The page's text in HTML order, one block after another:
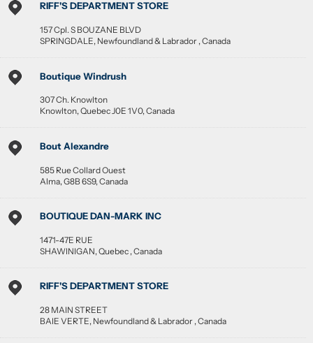
RIFF'S DEPARTMENT STORE
157 Cpl. S BOUZANE BLVD
SPRINGDALE, Newfoundland & Labrador ,Canada
Boutique Windrush
307 Ch. Knowlton
Knowlton,QuebecJ0E 1V0,Canada
Bout Alexandre
585 Rue Collard Ouest
Alma, G8B 6S9, Canada
BOUTIQUE DAN-MARK INC
1471-47E RUE
SHAWINIGAN, Quebec , Canada
RIFF'S DEPARTMENT STORE
28 MAIN STREET
BAIE VERTE, Newfoundland & Labrador ,Canada